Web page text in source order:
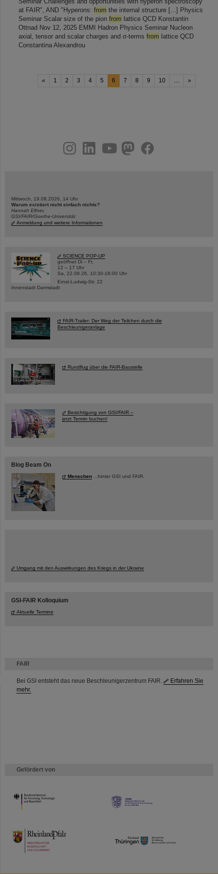
FAIR
Bei GSI entsteht das neue Beschleunigerzentrum FAIR.
Erfahren Sie
mehr.
Gefördert von
HMWK
TMWWDG
at FAIR", AND "Hyperons: from the internal structure [...] Physics
Seminar Scalar size of the pion from lattice QCD Konstantin
Ottnad Nov 12, 2025 EMMI Hadron Physics Seminar Nucleon
axial, tensor and scalar charges and σ-terms from lattice QCD
Constantina Alexandrou
« 1 2 3 4 5 6 7 8 9 10 .... »
youtubehelmholtz.socialfacebook
Mittwoch, 19.08.2026, 14 Uhr
Warum existiert nicht einfach nichts?
Hannah Elfner,
GSI/FAIR/Goethe-Universität
Anmeldung und weitere Informationen
SCIENCE POP-UP
geöffnet Di – Fr,
12 – 17 Uhr
Sa, 22.08.26, 10:30-16:00 Uhr
Ernst-Ludwig-Str. 22
Innenstadt Darmstadt
FAIR-Trailer: Der Weg der Teilchen durch die
Beschleunigeranlage
Rundflug über die FAIR-Baustelle
Besichtigung von GSI/FAIR –
jetzt Termin buchen!
Blog Beam On
Menschen ...hinter GSI und FAIR.
Umgang mit den Auswirkungen des Kriegs in der Ukraine
GSI-FAIR Kolloquium
Aktuelle Termine